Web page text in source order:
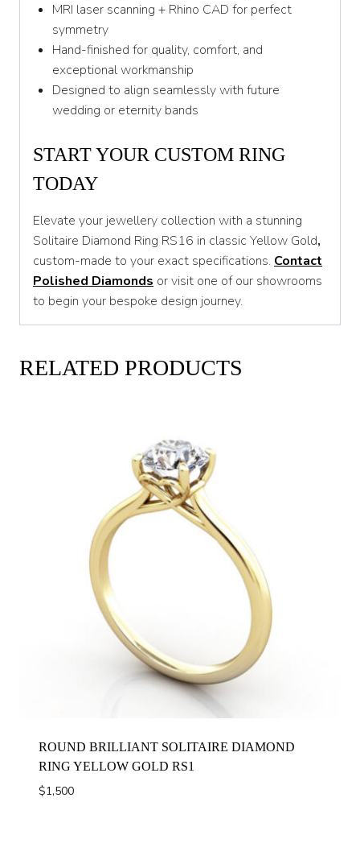
MRI laser scanning + Rhino CAD for perfect
symmetry
Hand-finished for quality, comfort, and
exceptional workmanship
Designed to align seamlessly with future
wedding or eternity bands
START YOUR CUSTOM RING
TODAY
Elevate your jewellery collection with a stunning
Solitaire Diamond Ring RS16 in classic Yellow Gold,
custom-made to your exact specifications. Contact
Polished Diamonds or visit one of our showrooms
to begin your bespoke design journey.
RELATED PRODUCTS
ROUND BRILLIANT SOLITAIRE DIAMOND
RING YELLOW GOLD RS1
$1,500